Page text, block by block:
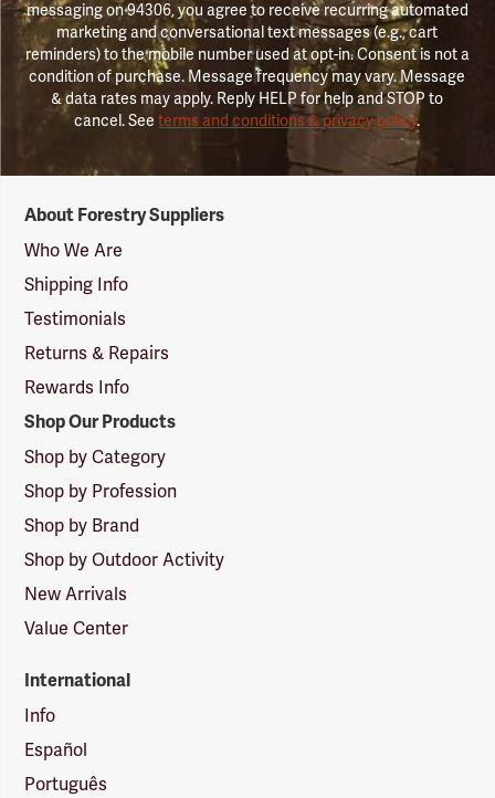
messaging on 94306, you agree to receive recurring automated
marketing and conversational text messages (e.g., cart
reminders) to the mobile number used at opt-in. Consent is not a
condition of purchase. Message frequency may vary. Message
& data rates may apply. Reply HELP for help and STOP to
cancel. Seeterms and conditions & privacy policy.
Suppliers
Logo
About Forestry Suppliers
Who We Are
Shipping Info
Testimonials
Returns & Repairs
Rewards Info
Shop Our Products
Shop by Category
Shop by Profession
Shop by Brand
Shop by Outdoor Activity
New Arrivals
Value Center
International
Info
Español
Português